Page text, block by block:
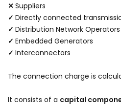
✕ Suppliers
✓ Directly connected
✓ Distribution Network Operators
✓ Embedded Generators
✓ Interconnectors
The connection charge is
It consists of a capital